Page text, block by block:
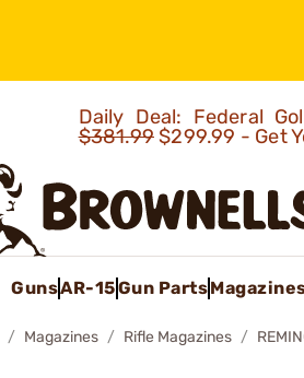
Daily Deal: Federal
$381.99$299.99 - Get
GunsAR-15Gun Parts
Magazines Rifle Magazines